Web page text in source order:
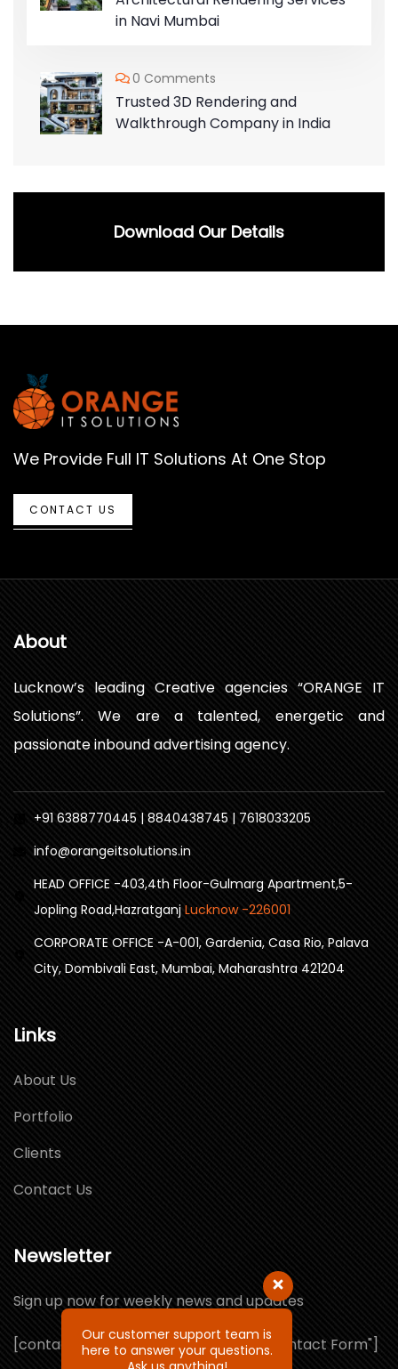
in Navi Mumbai
0 Comments
Trusted 3D Rendering and
Walkthrough Company in India
Download Our Details
We Provide Full IT Solutions At One Stop
CONTACT US
About
Lucknow’s leading Creative agencies “ORANGE IT
Solutions”. We are a talented, energetic and
passionate inbound advertising agency.
+91 6388770445 | 8840438745 | 7618033205
info@orangeitsolutions.in
HEAD OFFICE -403,4th Floor-Gulmarg Apartment,5-
Jopling Road,Hazratganj Lucknow -226001
CORPORATE OFFICE -A-001, Gardenia, Casa Rio, Palava
City, Dombivali East, Mumbai, Maharashtra 421204
Links
About Us
Portfolio
Clients
Contact Us
Newsletter
Sign up now for weekly news and updates
[contact-form-7 id="1064132" title="Contact Form"]
Our customer support team is
here to answer your questions.